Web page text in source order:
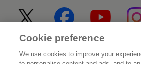
Home
Cookie preference
We use cookies to improve your